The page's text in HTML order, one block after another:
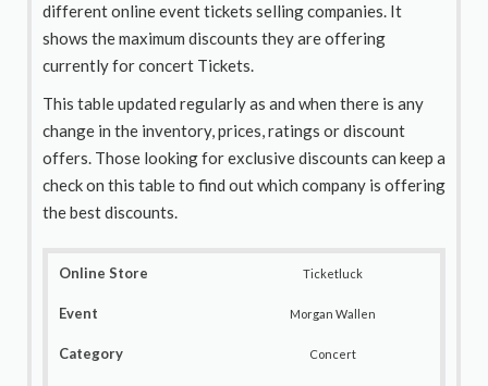
different online event tickets selling companies. It
shows the maximum discounts they are offering
currently for concert Tickets.
This table updated regularly as and when there is any
change in the inventory, prices, ratings or discount
offers. Those looking for exclusive discounts can keep a
check on this table to find out which company is offering
the best discounts.
Ticketluck
Morgan Wallen
Concert